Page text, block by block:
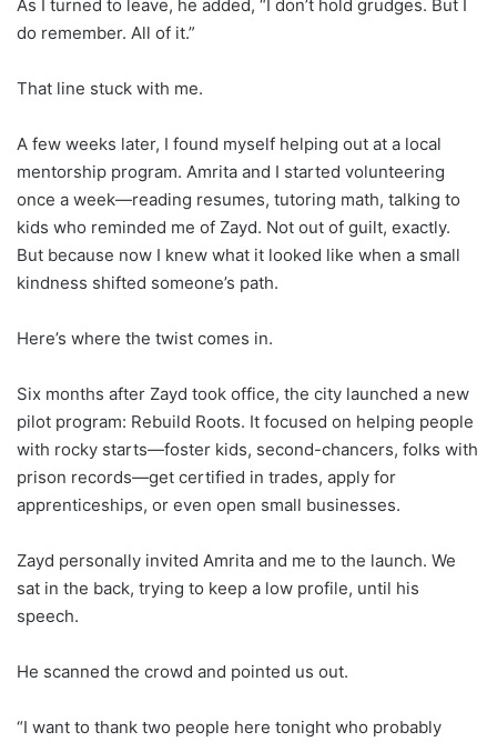
As I turned to leave, he added, “I don’t hold grudges. But I
do remember. All of it.”
That line stuck with me.
A few weeks later, I found myself helping out at a local
mentorship program. Amrita and I started volunteering
once a week—reading resumes, tutoring math, talking to
kids who reminded me of Zayd. Not out of guilt, exactly.
But because now I knew what it looked like when a small
kindness shifted someone’s path.
Here’s where the twist comes in.
Six months after Zayd took office, the city launched a new
pilot program: Rebuild Roots. It focused on helping people
with rocky starts—foster kids, second-chancers, folks with
prison records—get certified in trades, apply for
apprenticeships, or even open small businesses.
Zayd personally invited Amrita and me to the launch. We
sat in the back, trying to keep a low profile, until his
speech.
He scanned the crowd and pointed us out.
“I want to thank two people here tonight who probably